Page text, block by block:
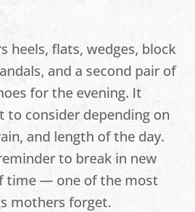
heels, flats, wedges, block
and a second pair of
for the evening. It
to consider depending on
and length of the day.
to break in new
time — one of the most
mothers forget.